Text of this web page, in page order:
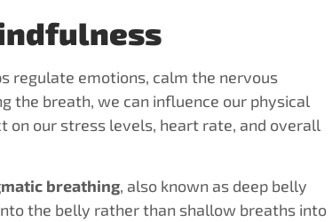
regulate emotions, calm the nervous
the breath, we can influence our physical
on our stress levels, heart rate, and overall
breathing, also known as deep belly
the belly rather than shallow breaths into